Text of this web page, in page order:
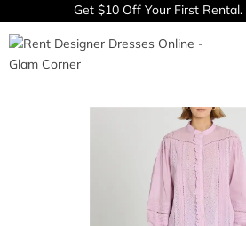
Get $10 Off Your First Rental.